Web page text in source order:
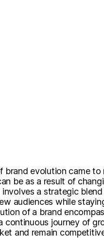
evolution came to
be as a result of
a strategic
audiences while
of a brand
continuous journey of
and remain